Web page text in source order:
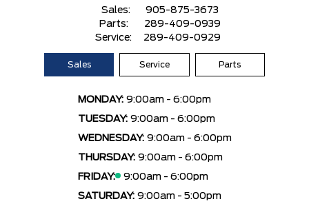
Sales:
905-875-3673
Parts:
289-409-0939
Service:
289-409-0929
Sales Service Parts
MONDAY: 9:00am - 6:00pm
TUESDAY: 9:00am - 6:00pm
WEDNESDAY: 9:00am - 6:00pm
THURSDAY: 9:00am - 6:00pm
FRIDAY:
9:00am - 6:00pm
SATURDAY: 9:00am - 5:00pm